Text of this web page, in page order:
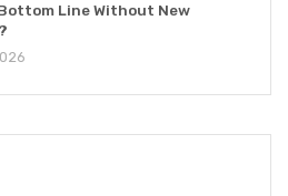
Line Without New